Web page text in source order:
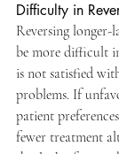
Difficulty in
Reversing
be more difficult
is not satisfied
problems. If
patient
fewer treatment